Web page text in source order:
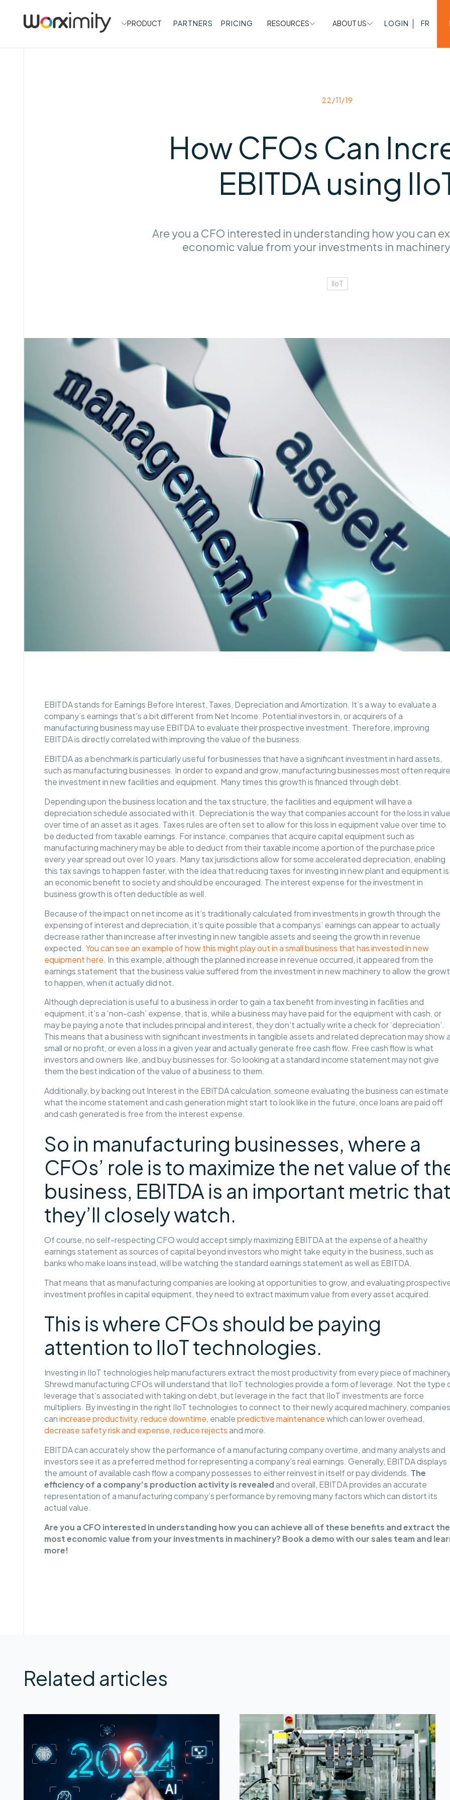
PRODUCT PARTNERS PRICING RESOURCES ABOUT US LOGIN FR
22/11/19
How CFOs Can
EBITDA using
Are you a CFO interested in understanding how you can
economic value from your investments in
IIoT
EBITDA stands for Earnings Before Interest, Taxes, Depreciation and Amortization. It’s a way to evaluate a
company’s earnings that’s a bit different from Net Income. Potential investors in, or acquirers of a
manufacturing business may use EBITDA to evaluate their prospective investment. Therefore, improving
EBITDA is directly correlated with improving the value of the business.
EBITDA as a benchmark is particularly useful for businesses that have a significant investment in hard assets,
such as manufacturing businesses. In order to expand and grow, manufacturing businesses most often require
the investment in new facilities and equipment. Many times this growth is financed through debt.
Depending upon the business location and the tax structure, the facilities and equipment will have a
depreciation schedule associated with it. Depreciation is the way that companies account for the loss in value
over time of an asset as it ages. Taxes rules are often set to allow for this loss in equipment value over time to
be deducted from taxable earnings. For instance, companies that acquire capital equipment such as
manufacturing machinery may be able to deduct from their taxable income a portion of the purchase price
every year spread out over 10 years. Many tax jurisdictions allow for some accelerated depreciation, enabling
this tax savings to happen faster, with the idea that reducing taxes for investing in new plant and equipment is
an economic benefit to society and should be encouraged. The interest expense for the investment in
business growth is often deductible as well.
Because of the impact on net income as it’s traditionally calculated from investments in growth through the
expensing of interest and depreciation, it’s quite possible that a companys’ earnings can appear to actually
decrease rather than increase after investing in new tangible assets and seeing the growth in revenue
expected. You can see an example of how this might play out in a small business that has invested in new
equipment here. In this example, although the planned increase in revenue occurred, it appeared from the
earnings statement that the business value suffered from the investment in new machinery to allow the
to happen, when it actually did not.
Although depreciation is useful to a business in order to gain a tax benefit from investing in facilities and
equipment, it’s a ‘non-cash’ expense, that is, while a business may have paid for the equipment with cash, or
may be paying a note that includes principal and interest, they don’t actually write a check for ‘depreciation’.
This means that a business with significant investments in tangible assets and related deprecation may show
small or no profit, or even a loss in a given year and actually generate free cash flow. Free cash flow is what
investors and owners like, and buy businesses for. So looking at a standard income statement may not give
them the best indication of the value of a business to them.
Additionally, by backing out Interest in the EBITDA calculation, someone evaluating the business can estimate
what the income statement and cash generation might start to look like in the future, once loans are paid off
and cash generated is free from the interest expense.
So in manufacturing businesses, where a
CFOs’ role is to maximize the net value of
business, EBITDA is an important metric
they’ll closely watch.
Of course, no self-respecting CFO would accept simply maximizing EBITDA at the expense of a healthy
earnings statement as sources of capital beyond investors who might take equity in the business, such as
banks who make loans instead, will be watching the standard earnings statement as well as EBITDA.
That means that as manufacturing companies are looking at opportunities to grow, and evaluating
investment profiles in capital equipment, they need to extract maximum value from every asset acquired.
This is where CFOs should be paying
attention to IIoT technologies.
Investing in IIoT technologies help manufacturers extract the most productivity from every piece of
Shrewd manufacturing CFOs will understand that IIoT technologies provide a form of leverage. Not the type
leverage that’s associated with taking on debt, but leverage in the fact that IIoT investments are force
multipliers. By investing in the right IIoT technologies to connect to their newly acquired machinery, companies
can increase productivity, reduce downtime, enable predictive maintenance which can lower overhead,
decrease safety risk and expense, reduce rejects and more.
EBITDA can accurately show the performance of a manufacturing company overtime, and many analysts and
investors see it as a preferred method for representing a company’s real earnings. Generally, EBITDA displays
the amount of available cash flow a company possesses to either reinvest in itself or pay dividends. The
efficiency of a company’s production activity is revealed and overall, EBITDA provides an accurate
representation of a manufacturing company’s performance by removing many factors which can distort its
actual value.
Are you a CFO interested in understanding how you can achieve all of these benefits and extract the
most economic value from your investments in machinery? Book a demo with our sales team and
more!
Related articles